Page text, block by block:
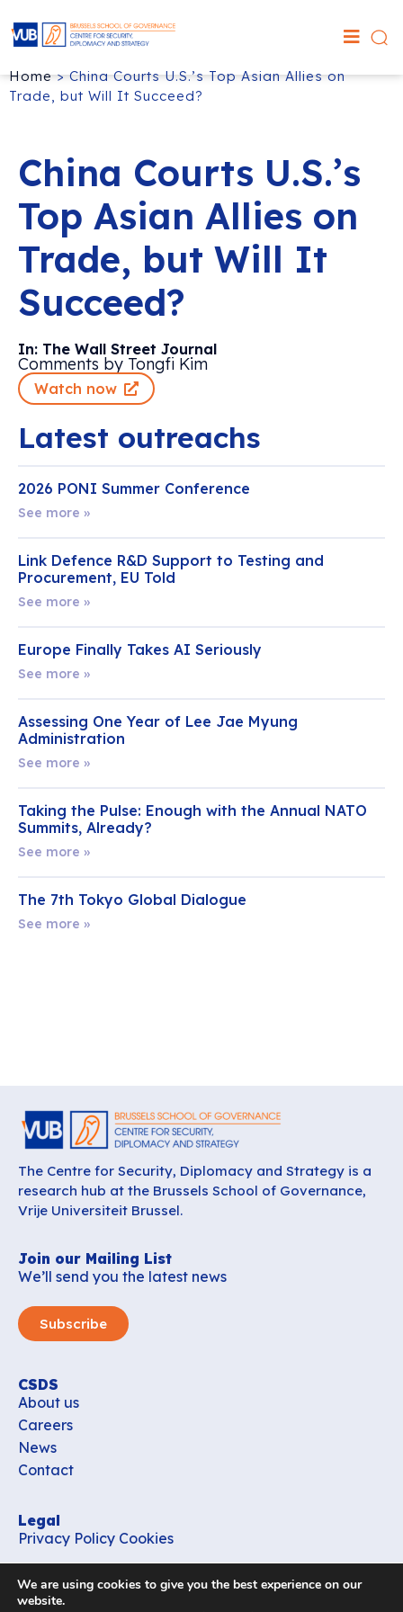
Home>China Courts U.S.’s Top Asian Allies on
Trade, but Will It Succeed?
China Courts U.S.’s
Top Asian Allies on
Trade, but Will It
Succeed?
In: The Wall Street Journal
Comments by Tongfi Kim
Watch now
Latest outreachs
2026 PONI Summer Conference
See more »
Link Defence R&D Support to Testing and
Procurement, EU Told
See more »
Europe Finally Takes AI Seriously
See more »
Assessing One Year of Lee Jae Myung
Administration
See more »
Taking the Pulse: Enough with the Annual NATO
Summits, Already?
See more »
The 7th Tokyo Global Dialogue
See more »
The Centre for Security, Diplomacy and Strategy is a
research hub at the Brussels School of Governance,
Vrije Universiteit Brussel.
Join our Mailing List
We’ll send you the latest news
Subscribe
CSDS
About us
Careers
News
Contact
Legal
Privacy Policy Cookies
office_csds@vub.be
We are using cookies to give you the best experience on our
website.